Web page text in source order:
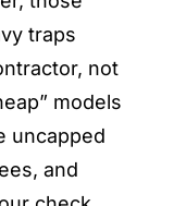
traps
not
models
uncapped
and